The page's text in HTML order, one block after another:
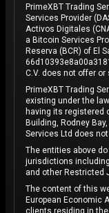
PrimeXBT Trading
Services Provider
Activos Digitales
a Bitcoin Services
Reserva (BCR) of El
C.V. does not offer
PrimeXBT Trading
existing under the
having its registered
Building, Rodney
Services Ltd does
The entities above
jurisdictions including
and other Restricted
The content of this
European Economic
clients residing in